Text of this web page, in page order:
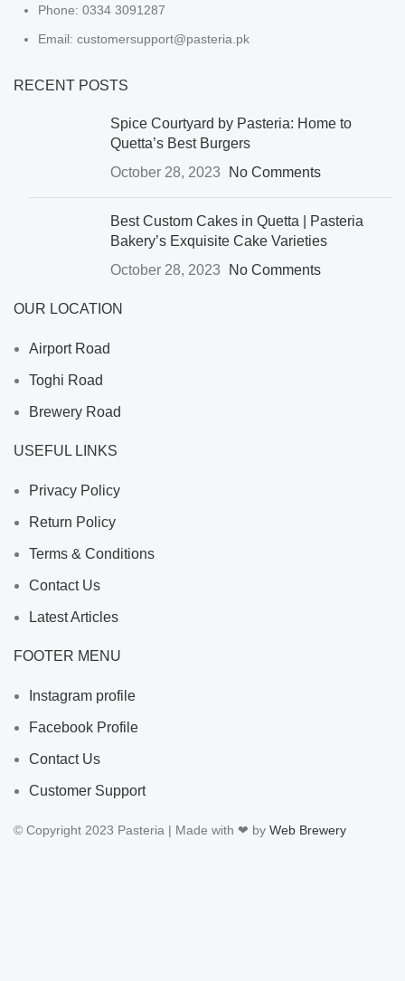
Phone: 0334 3091287
Email: customersupport@pasteria.pk
RECENT POSTS
Spice Courtyard by Pasteria: Home to
Quetta’s Best Burgers
October 28, 2023
No Comments
Best Custom Cakes in Quetta | Pasteria
Bakery’s Exquisite Cake Varieties
October 28, 2023
No Comments
OUR LOCATION
Airport Road
Toghi Road
Brewery Road
USEFUL LINKS
Privacy Policy
Return Policy
Terms & Conditions
Contact Us
Latest Articles
FOOTER MENU
Instagram profile
Facebook Profile
Contact Us
Customer Support
© Copyright 2023 Pasteria | Made with ❤ by Web Brewery